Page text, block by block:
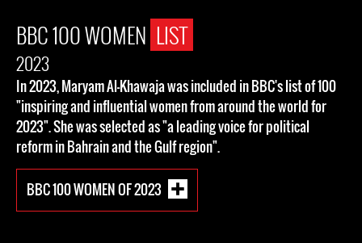
BBC 100 WOMEN LIST
2023
In 2023, Maryam Al-Khawaja was included in BBC's list of 100
"inspiring and influential women from around the world for
2023". She was selected as "a leading voice for political
reform in Bahrain and the Gulf region".
BBC 100 WOMEN OF 2023